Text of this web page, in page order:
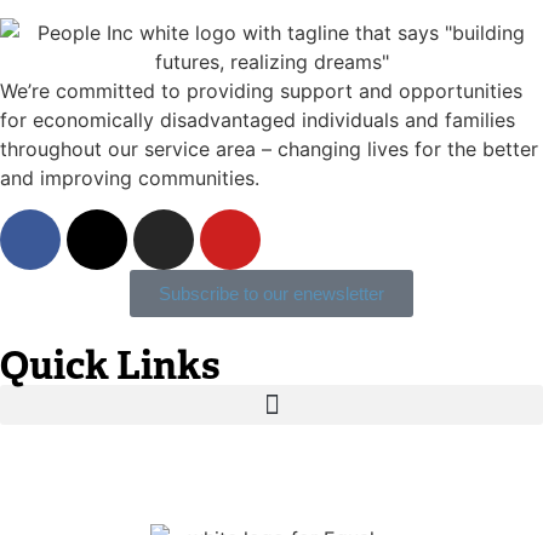
We’re committed to providing support and opportunities
for economically disadvantaged individuals and families
throughout our service area ­– changing lives for the better
and improving communities.
Subscribe to our enewsletter
Quick Links